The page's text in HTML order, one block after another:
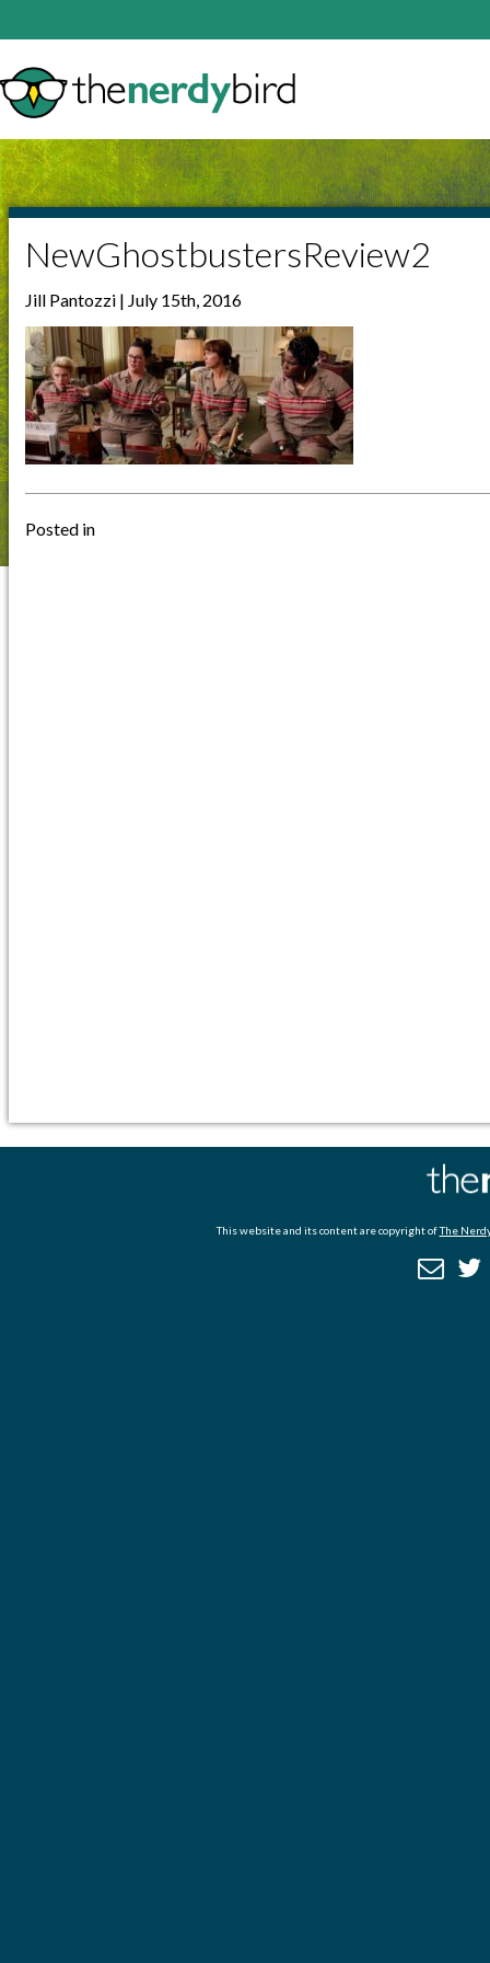
NewGhostbustersReview2
Jill Pantozzi | July 15th, 2016
Posted in
This website and its content are copyright ofThe